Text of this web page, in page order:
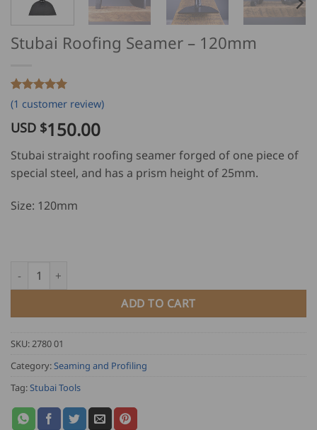
Stubai Roofing Seamer – 120mm
Rated5
out of 5
based on
1
customer
(1 customer review)
USD $150.00
Stubai straight roofing seamer forged of one piece of
special steel, and has a prism height of 25mm.
Size: 120mm
Stubai Roofing Seamer - 120mm quantity
ADD TO CART
SKU:2780 01
Category:Seaming and Profiling
Tag:Stubai Tools